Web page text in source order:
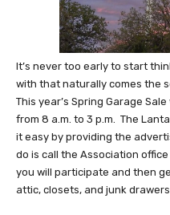
It’s never too early to start
with that naturally comes the
This year’s Spring Garage
from 8 a.m. to 3 p.m. The
it easy by providing the
do is call the Association
you will participate and then
attic, closets, and junk